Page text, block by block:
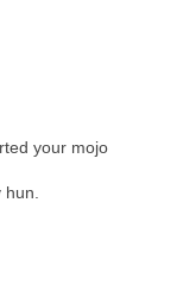
your mojo